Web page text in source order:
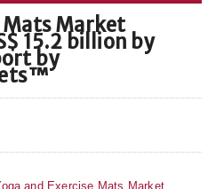
Mats Market
15.2 billion by
by